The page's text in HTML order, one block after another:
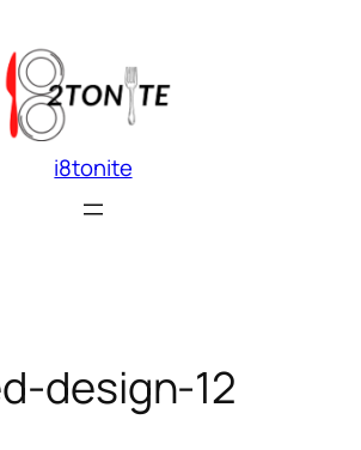
i8tonite
design-12